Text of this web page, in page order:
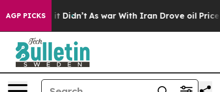
AGP PICKS
Well, it Didn’t As war With Iran Drove oil Prices